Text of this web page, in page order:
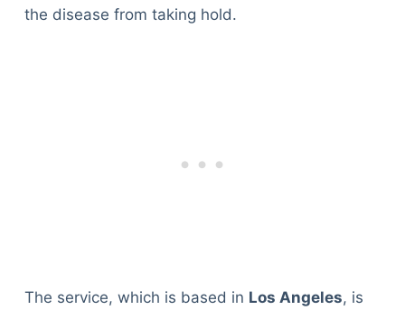
the disease from taking hold.
The service, which is based in Los Angeles, is